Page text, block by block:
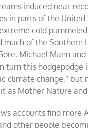
induced near-
in parts of the United
cold
much of the Southern
Michael Mann and
turn this hodgepodge
climate change,” but
as Mother Nature
accounts find more
other people